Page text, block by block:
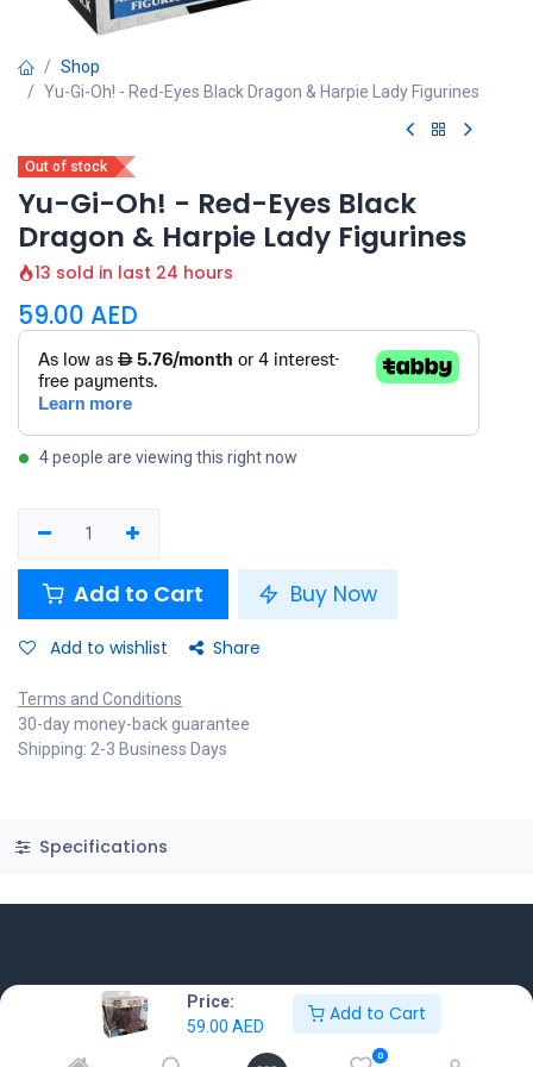
Price:
59.00 AED
Add to Cart
0
Shop
Yu-Gi-Oh! - Red-Eyes Black Dragon & Harpie Lady Figurines
Out of stock
Yu-Gi-Oh! - Red-Eyes Black
Dragon & Harpie Lady Figurines
13 sold in last 24 hours
59.00 AED
4 people are viewing this right now
Add to Cart Buy Now
Add to wishlist Share
Terms and Conditions
30-day money-back guarantee
Shipping: 2-3 Business Days
Specifications
Know More
About us